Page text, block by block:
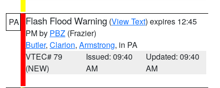
PA Flash Flood Warning (View Text) expires 12:45
PM by PBZ (Frazier)
Butler, Clarion, Armstrong, in PA
VTEC# 79
(NEW)
Issued: 09:40
AM
Updated: 09:40
AM